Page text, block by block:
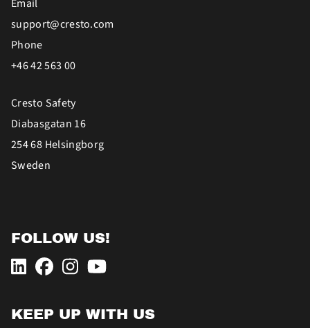
Email
support@cresto.com
Phone
+46 42 563 00
Cresto Safety
Diabasgatan 16
254 68 Helsingborg
Sweden
FOLLOW US!
KEEP UP WITH US